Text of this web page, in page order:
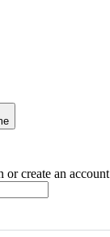
or create an account